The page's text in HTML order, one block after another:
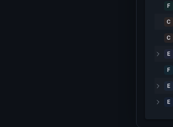
F
C
C
E
F
E
E